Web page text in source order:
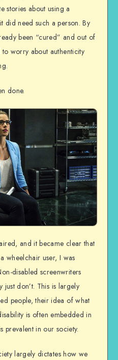
stories about using a
did need such a person. By
been “cured” and out of
worry about authenticity
done.
and it became clear that
wheelchair user, I was
disabled screenwriters
just don’t. This is largely
people, their idea of what
is often embedded in
prevalent in our society.
largely dictates how we